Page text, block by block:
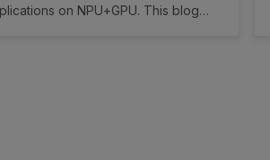
on NPU+GPU. This blog